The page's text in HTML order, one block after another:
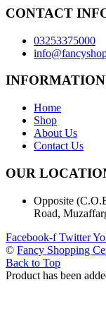
CONTACT
03253375000
Home
Shop
About Us
Contact Us
OUR
Opposite
Road,
Facebook-f Twitter
© Fancy Shopping
Back to Top
Product has been